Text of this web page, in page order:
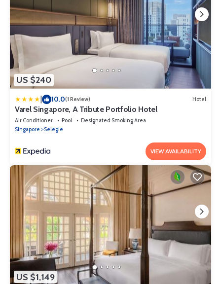
US $240
| 10.0(1 Review) Hotel
Varel Singapore, A Tribute Portfolio Hotel
Air Conditioner Pool
Designated Smoking Area
Singapore
Selegie
VIEW AVAILABILITY
US $1,149